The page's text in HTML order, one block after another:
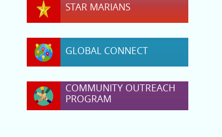
STAR MARIANS
GLOBAL CONNECT
COMMUNITY OUTREACH
PROGRAM